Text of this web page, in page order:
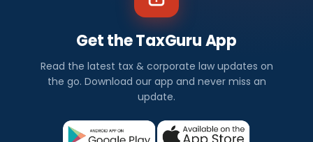
Get the TaxGuru App
Read the latest tax & corporate law updates on
the go. Download our app and never miss an
update.